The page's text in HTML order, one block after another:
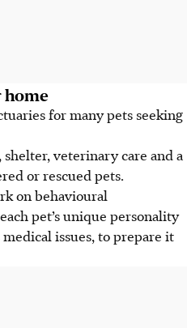
home
for many pets seeking
veterinary care and a
or rescued pets.
on behavioural
pet’s unique personality
medical issues, to prepare it